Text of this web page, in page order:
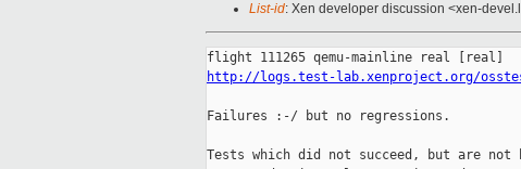
List-id: Xen developer discussion <xen-
http://logs.test-lab.xenproject.org/